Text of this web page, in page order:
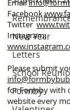
New Year
Letters
School
Formby
Email
Facebook
Twitter
Instagram:
Please submit
for Formby with
website every